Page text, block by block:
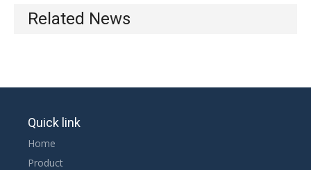
Related News
Quick link
Home
Product